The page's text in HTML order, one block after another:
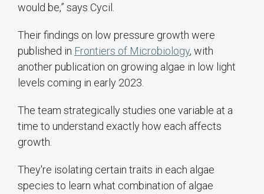
would be,” says Cycil.
Their findings on low pressure growth were
published in Frontiers of Microbiology, with
another publication on growing algae in low light
levels coming in early 2023.
The team strategically studies one variable at a
time to understand exactly how each affects
growth.
They're isolating certain traits in each algae
species to learn what combination of algae